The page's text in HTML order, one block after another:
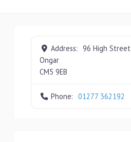
Address: 96 High Street
Ongar
CM5 9EB
Phone: 01277 362192